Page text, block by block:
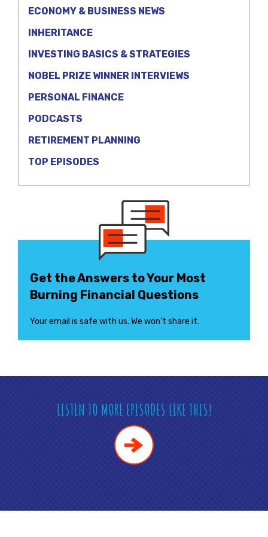
ECONOMY & BUSINESS NEWS
INHERITANCE
INVESTING BASICS & STRATEGIES
NOBEL PRIZE WINNER INTERVIEWS
PERSONAL FINANCE
PODCASTS
RETIREMENT PLANNING
TOP EPISODES
Get the Answers to Your Most
Burning Financial Questions
Your email is safe with us. We won’t share it.
LISTEN TO MORE EPISODES LIKE THIS!